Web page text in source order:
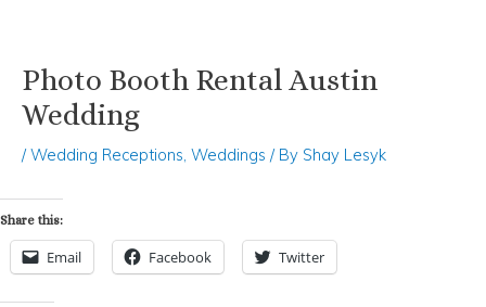
Skip
content
Photo Booth Rental Austin
Wedding
/Wedding Receptions, Weddings / By Shay Lesyk
Share this:
Email Facebook Twitter
Post
navigation